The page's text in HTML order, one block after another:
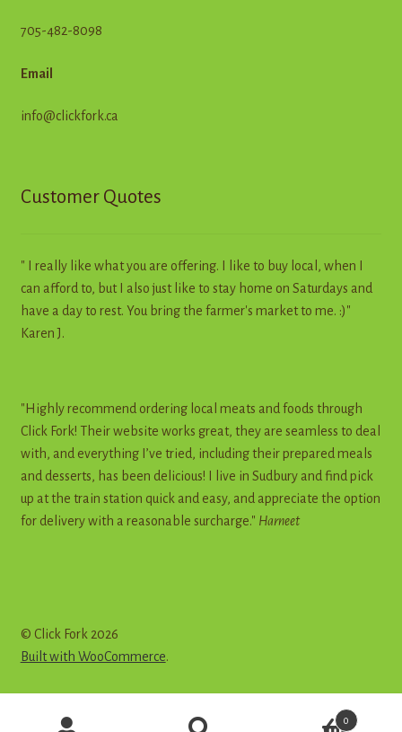
705-482-8098
Email
info@clickfork.ca
Customer Quotes
" I really like what you are offering. I like to buy local, when I
can afford to, but I also just like to stay home on Saturdays and
have a day to rest. You bring the farmer's market to me. :)"
Karen J.
"Highly recommend ordering local meats and foods through
Click Fork! Their website works great, they are seamless to deal
with, and everything I’ve tried, including their prepared meals
and desserts, has been delicious! I live in Sudbury and find pick
up at the train station quick and easy, and appreciate the option
for delivery with a reasonable surcharge." Harneet
© Click Fork 2026
Built with WooCommerce.
0